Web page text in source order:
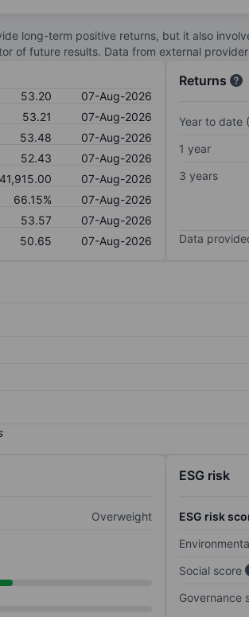
long-term positive returns, but it also
of future results. Data from external
53.20
07-Aug-2026
53.21
07-Aug-2026
53.48
07-Aug-2026
52.43
07-Aug-2026
07-Aug-2026
66.15%
07-Aug-2026
53.57
07-Aug-2026
50.65 07-Aug-2026
Returns
Year to date
1 year
3 years
Data
Overweight
ESG risk
ESG risk
Social score
Governance